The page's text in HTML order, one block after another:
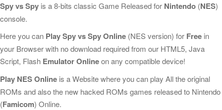
Spy vs Spy is a 8-bits classic Game Released for Nintendo (NES)
console.
Here you can Play Spy vs Spy Online (NES version) for Free in
your Browser with no download required from our HTML5, Java
Script, Flash Emulator Onlineon any compatible device!
Play NES Online is a Website where you can play All the original
ROMs and also the new hacked ROMs games released to Nintendo
(Famicom) Online.